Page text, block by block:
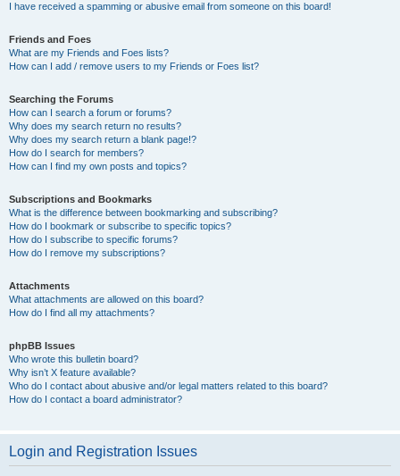
I have received a spamming or abusive email from someone on this board!
Friends and Foes
What are my Friends and Foes lists?
How can I add / remove users to my Friends or Foes list?
Searching the Forums
How can I search a forum or forums?
Why does my search return no results?
Why does my search return a blank page!?
How do I search for members?
How can I find my own posts and topics?
Subscriptions and Bookmarks
What is the difference between bookmarking and subscribing?
How do I bookmark or subscribe to specific topics?
How do I subscribe to specific forums?
How do I remove my subscriptions?
Attachments
What attachments are allowed on this board?
How do I find all my attachments?
phpBB Issues
Who wrote this bulletin board?
Why isn’t X feature available?
Who do I contact about abusive and/or legal matters related to this board?
How do I contact a board administrator?
Login and Registration Issues